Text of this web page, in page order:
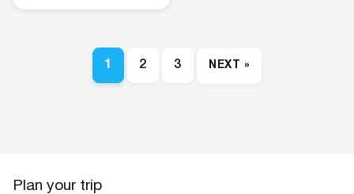
1 2 3 NEXT »
Plan your trip